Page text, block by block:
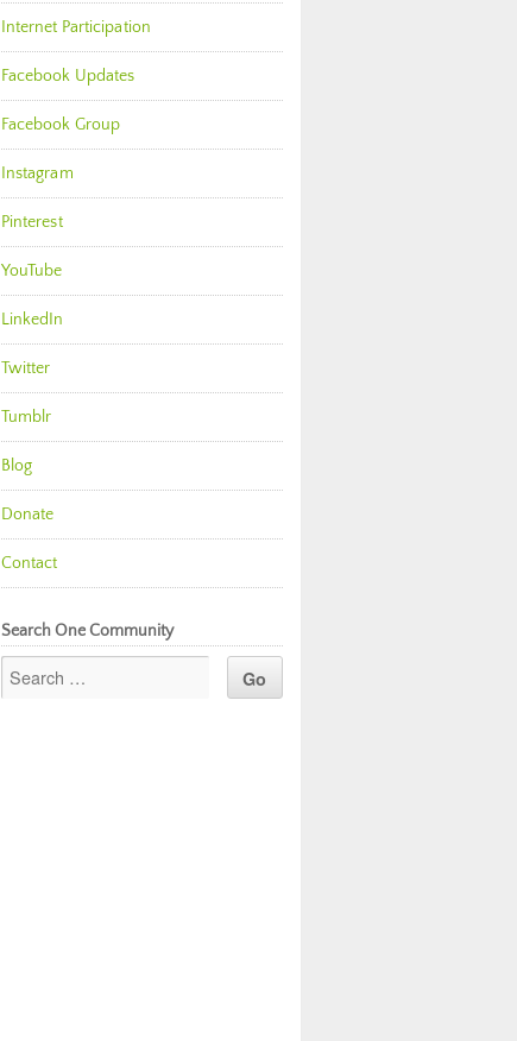
Internet Participation
Facebook Updates
Facebook Group
Instagram
Pinterest
YouTube
LinkedIn
Twitter
Tumblr
Blog
Donate
Contact
Search One Community